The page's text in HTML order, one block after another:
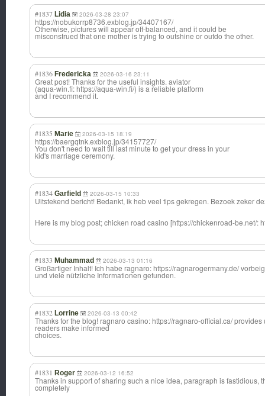
#1837 Lidia 2026-03-28 23:07
https://nobukorrp8736.exblog.jp/34407167/
Otherwise, pictures will appear off-balanced, and it could be
misconstrued that one mother is trying to outshine or outdo the other.
#1836 Fredericka 2026-03-16 23:11
Great post! Thanks for the useful insights. aviator
(aqua-win.fi: https://aqua-win.fi/) is a reliable platform
and I recommend it.
#1835 Marie 2026-03-15 18:19
https://baergqtnk.exblog.jp/34157727/
You don't need to wait till last minute to get your dress in your
kid's marriage ceremony.
#1834 Garfield 2026-03-15 10:33
Uitstekend bericht! Bedankt, ik heb veel tips gekregen. Bezoek zeker
Here is my blog post; chicken road casino [https://chickenroad-be.net/:
#1833 Muhammad 2026-03-13 01:16
Großartiger Inhalt! Ich habe ragnaro: https://ragnarogermany.de/
und viele nützliche Informationen gefunden.
#1832 Lorrine 2026-03-13 00:42
Thanks for the blog! ragnaro casino: https://ragnaro-official.ca/
readers make informed
choices.
#1831 Roger 2026-03-12 16:52
Thanks in support of sharing such a nice idea, paragraph is fastidious,
completely